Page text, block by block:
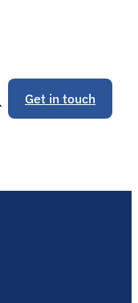
Toggle
Get in touch